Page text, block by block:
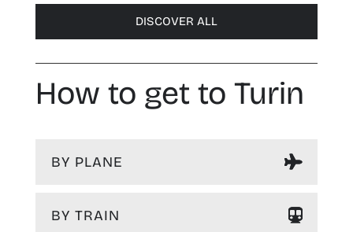
DISCOVER ALL
How to get to Turin
BY PLANE
BY TRAIN